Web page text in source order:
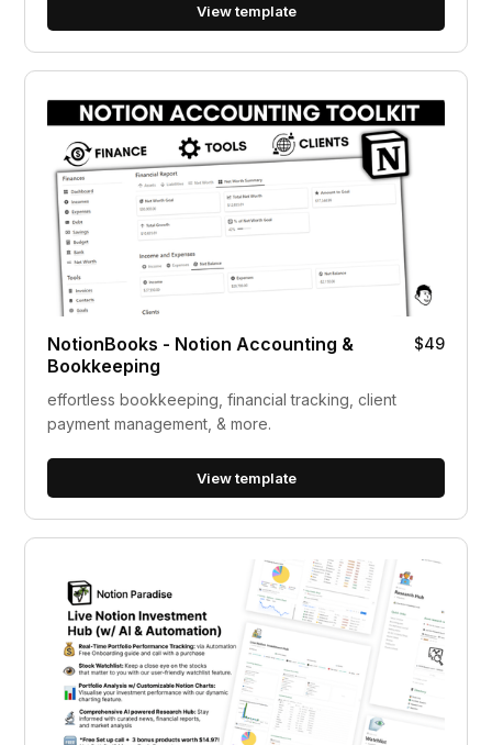
View template
NotionBooks - Notion Accounting &
Bookkeeping
$49
effortless bookkeeping, financial tracking, client
payment management, & more.
View template